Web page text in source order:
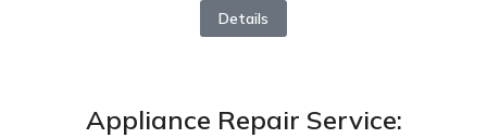
Details
Appliance Repair Service: